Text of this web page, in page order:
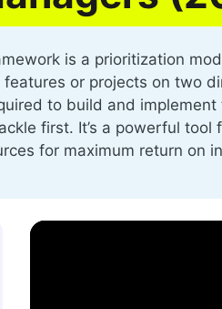
is a prioritization
or projects on two
to build and
first. It’s a powerful
for maximum return on